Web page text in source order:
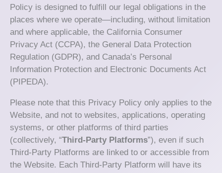
Policy is designed to fulfill our legal obligations in the
places where we operate—including, without limitation
and where applicable, the California Consumer
Privacy Act (CCPA), the General Data Protection
Regulation (GDPR), and Canada’s Personal
Information Protection and Electronic Documents Act
(PIPEDA).
Please note that this Privacy Policy only applies to the
Website, and not to websites, applications, operating
systems, or other platforms of third parties
(collectively, “Third-Party Platforms”), even if such
Third-Party Platforms are linked to or accessible from
the Website. Each Third-Party Platform will have its